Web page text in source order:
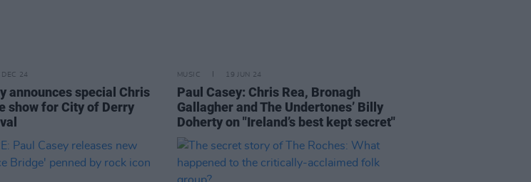
24
announces special Chris
show for City of Derry
MUSIC 19 JUN 24
Paul Casey: Chris Rea, Bronagh
Gallagher and The Undertones’ Billy
Doherty on "Ireland’s best kept secret"